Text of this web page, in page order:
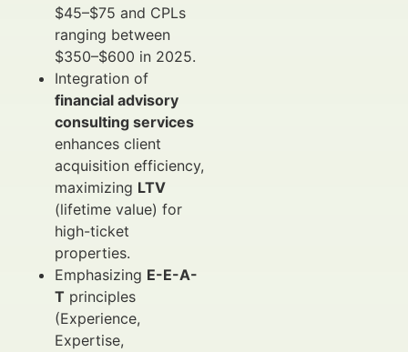
$45–$75 and CPLs
ranging between
$350–$600 in 2025.
Integration of
financial advisory
consulting services
enhances client
acquisition efficiency,
maximizing LTV
(lifetime value) for
high-ticket
properties.
Emphasizing E-E-A-
T principles
(Experience,
Expertise,